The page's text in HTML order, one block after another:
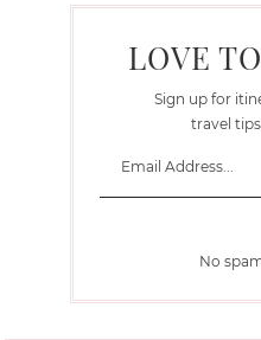
LOVE
Sign up for
travel
No